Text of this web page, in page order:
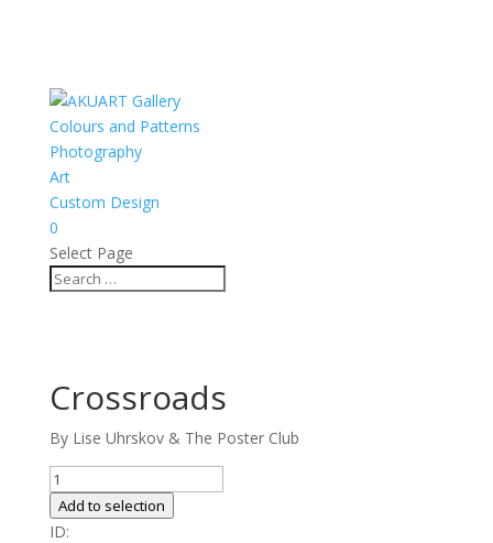
Colours and Patterns
Photography
Art
Custom Design
0
Select Page
Crossroads
By Lise Uhrskov & The Poster Club
Crossroads
quantity
Add to selection
ID: